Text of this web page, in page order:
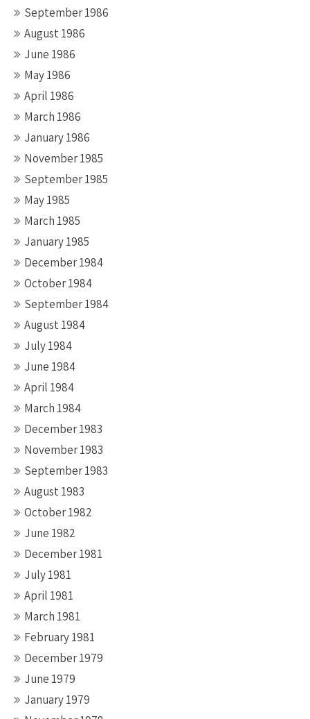
September 1986
August 1986
June 1986
May 1986
April 1986
March 1986
January 1986
November 1985
September 1985
May 1985
March 1985
January 1985
December 1984
October 1984
September 1984
August 1984
July 1984
June 1984
April 1984
March 1984
December 1983
November 1983
September 1983
August 1983
October 1982
June 1982
December 1981
July 1981
April 1981
March 1981
February 1981
December 1979
June 1979
January 1979